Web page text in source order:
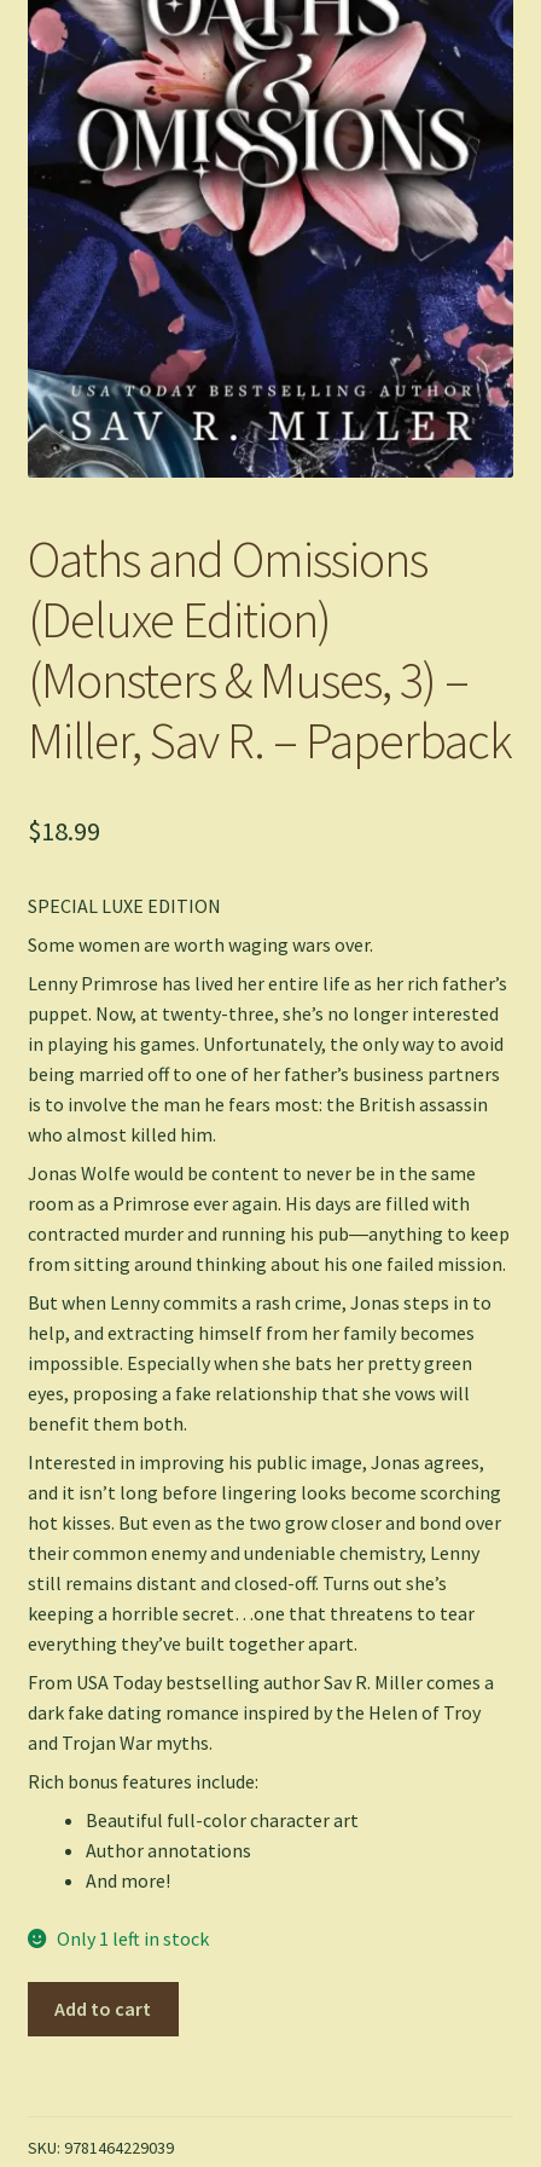
Oaths and Omissions
(Deluxe Edition)
(Monsters & Muses, 3) –
Miller, Sav R. – Paperback
$18.99
SPECIAL LUXE EDITION
Some women are worth waging wars over.
Lenny Primrose has lived her entire life as her rich father’s
puppet. Now, at twenty-three, she’s no longer interested
in playing his games. Unfortunately, the only way to avoid
being married off to one of her father’s business partners
is to involve the man he fears most: the British assassin
who almost killed him.
Jonas Wolfe would be content to never be in the same
room as a Primrose ever again. His days are filled with
contracted murder and running his pub―anything to keep
from sitting around thinking about his one failed mission.
But when Lenny commits a rash crime, Jonas steps in to
help, and extracting himself from her family becomes
impossible. Especially when she bats her pretty green
eyes, proposing a fake relationship that she vows will
benefit them both.
Interested in improving his public image, Jonas agrees,
and it isn’t long before lingering looks become scorching
hot kisses. But even as the two grow closer and bond over
their common enemy and undeniable chemistry, Lenny
still remains distant and closed-off. Turns out she’s
keeping a horrible secret…one that threatens to tear
everything they’ve built together apart.
From USA Today bestselling author Sav R. Miller comes a
dark fake dating romance inspired by the Helen of Troy
and Trojan War myths.
Rich bonus features include:
Beautiful full-color character art
Author annotations
And more!
Only 1 left in stock
(Monsters
Add to cart
SKU: 9781464229039